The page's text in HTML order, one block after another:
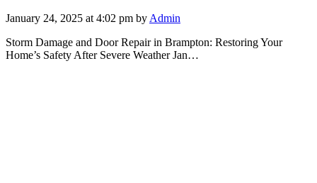
January 24, 2025 at 4:02 pm by Admin
Storm Damage and Door Repair in Brampton: Restoring Your
Home’s Safety After Severe Weather Jan…